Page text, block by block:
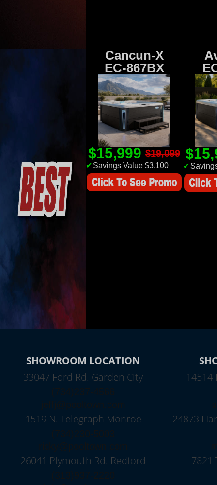
Cancun-X
EC-867BX
$15,999 $19,099
✔ Savings Value $3,100 ✔
SHOWROOM LOCATION
33047 Ford Rd. Garden City
1519 N. Telegraph Monroe
26041 Plymouth Rd. Redford
14514
24873
7821